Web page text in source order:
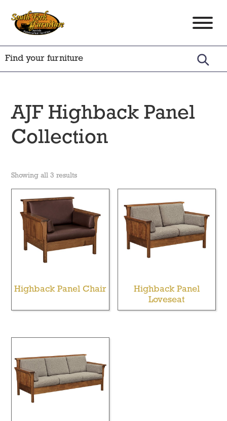
primary
South
Fork
Furniture
Amish
Crafted
Furniture
AJF Highback Panel
Collection
Showing all 3 results
Highback Panel Chair
Highback Panel
Loveseat